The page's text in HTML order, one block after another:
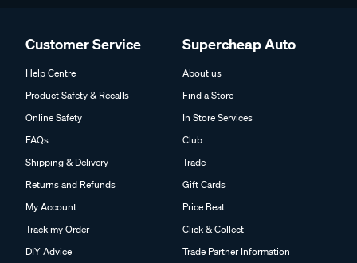
Customer Service
Help Centre
Product Safety & Recalls
Online Safety
FAQs
Shipping & Delivery
Returns and Refunds
My Account
Track my Order
DIY Advice
Supercheap Auto
About us
Find a Store
In Store Services
Club
Trade
Gift Cards
Price Beat
Click & Collect
Trade Partner Information